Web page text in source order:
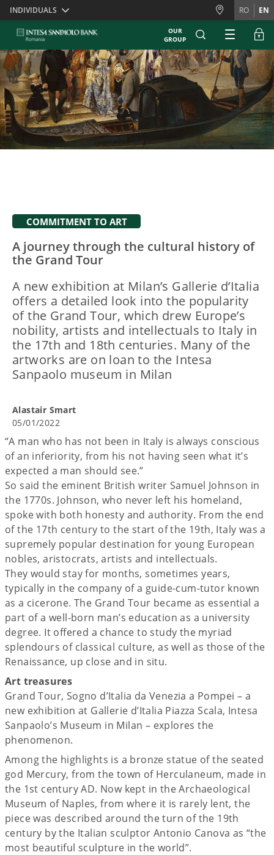
Skiplinks
INDIVIDUALS RO EN
OUR
GROUP
COMMITMENT TO ART
A journey through the cultural history of
the Grand Tour
A new exhibition at Milan’s Gallerie d’Italia
offers a detailed look into the popularity
of the Grand Tour, which drew Europe’s
nobility, artists and intellectuals to Italy in
the 17th and 18th centuries. Many of the
artworks are on loan to the Intesa
Sanpaolo museum in Milan
Alastair Smart
05/01/2022
“A man who has not been in Italy is always conscious
of an inferiority, from his not having seen what it’s
expected a man should see.”
So said the eminent British writer Samuel Johnson in
the 1770s. Johnson, who never left his homeland,
spoke with both honesty and authority. From the end
of the 17th century to the start of the 19th, Italy was a
supremely popular destination for young European
nobles, aristocrats, artists and intellectuals.
They would stay for months, sometimes years,
typically in the company of a guide-cum-tutor known
as a cicerone. The Grand Tour became as essential a
part of a well-born man’s education as a university
degree. It offered a chance to study the myriad
splendours of classical culture, as well as those of the
Renaissance, up close and in situ.
Art treasures
Grand Tour, Sogno d’Italia da Venezia a Pompei – a
new exhibition at Gallerie d’Italia Piazza Scala, Intesa
Sanpaolo’s Museum in Milan – explores the
phenomenon.
Among the highlights is a bronze statue of the seated
god Mercury, from the town of Herculaneum, made in
the 1st century AD. Now kept in the Archaeological
Museum of Naples, from where it is rarely lent, the
piece was described around the turn of the 19th
century by the Italian sculptor Antonio Canova as “the
most beautiful sculpture in the world”.